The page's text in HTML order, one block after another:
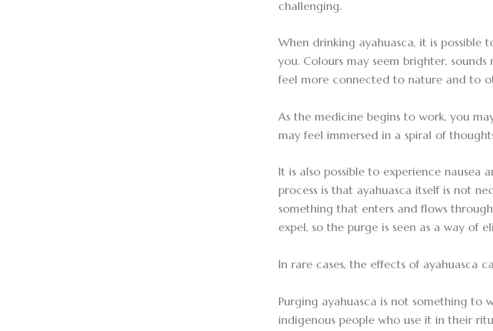
challenging.
When drinking ayahuasca, it is
you. Colours may seem brighter,
feel more connected to nature and to
As the medicine begins to work, you
may feel immersed in a spiral of
It is also possible to experience
process is that ayahuasca itself is not
something that enters and flows
expel, so the purge is seen as a way of
In rare cases, the effects of ayahuasca
Purging ayahuasca is not something
indigenous people who use it in their